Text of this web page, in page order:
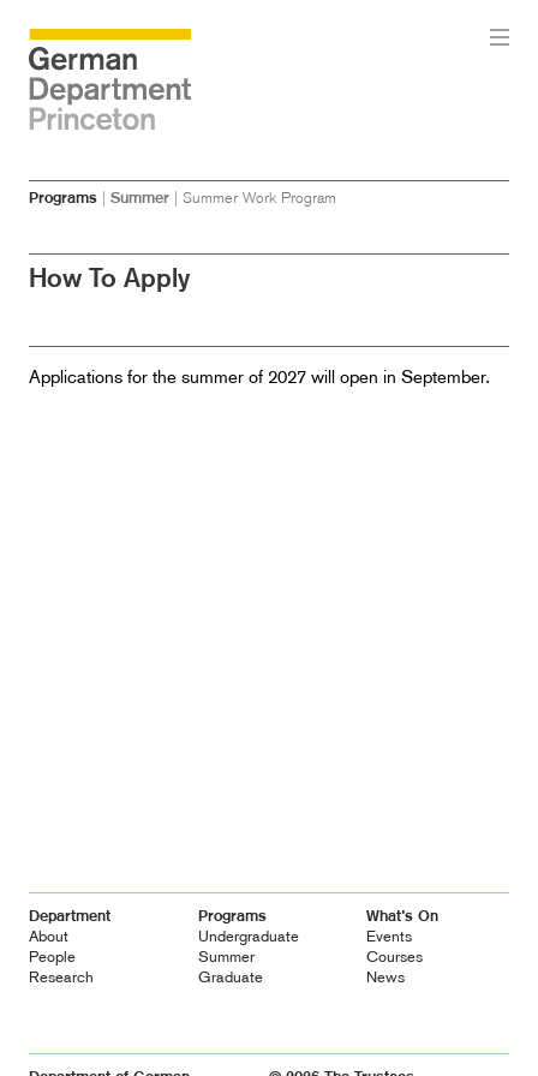
Skip
content
SkipPrograms Summer Summer Work Program
How To Apply
Applications for the summer of 2027 will open in September.
Footer
Navigation
Department
About
People
Research
Programs
Undergraduate
Summer
Graduate
What’s On
Events
Courses
News